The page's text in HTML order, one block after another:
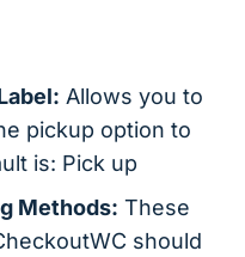
Allows you to
pickup option to
is: Pick up
Methods: These
should